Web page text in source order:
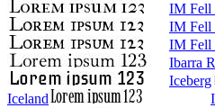
IM Fell
IM Fell
IM Fell
Ibarra
Iceberg
Iceland